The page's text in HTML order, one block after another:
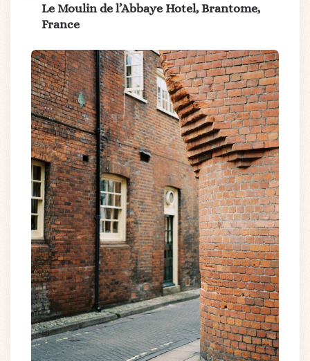
Le Moulin de l’Abbaye Hotel, Brantome,
France